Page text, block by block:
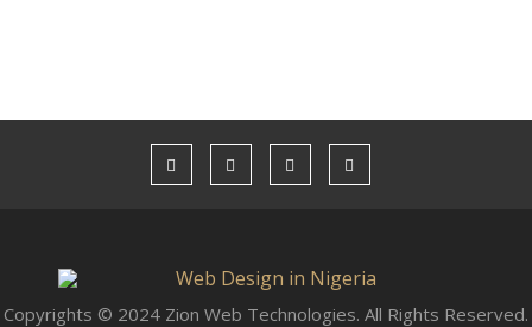
Copyrights © 2024 Zion Web Technologies. All Rights Reserved.